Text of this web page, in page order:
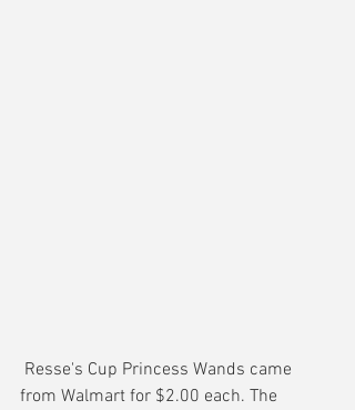
from Walmart for $2.00 each. The